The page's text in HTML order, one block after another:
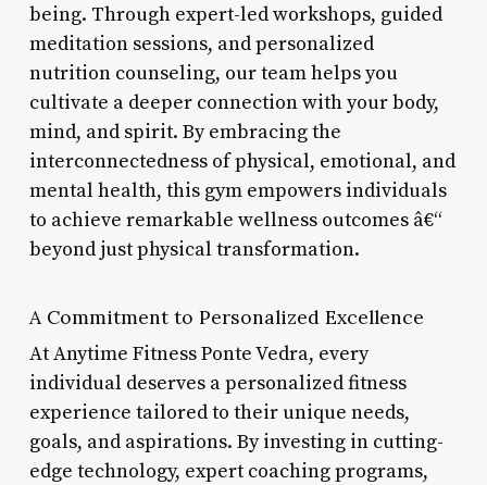
being. Through expert-led workshops, guided
meditation sessions, and personalized
nutrition counseling, our team helps you
cultivate a deeper connection with your body,
mind, and spirit. By embracing the
interconnectedness of physical, emotional, and
mental health, this gym empowers individuals
to achieve remarkable wellness outcomes â€“
beyond just physical transformation.
A Commitment to Personalized Excellence
At Anytime Fitness Ponte Vedra, every
individual deserves a personalized fitness
experience tailored to their unique needs,
goals, and aspirations. By investing in cutting-
edge technology, expert coaching programs,